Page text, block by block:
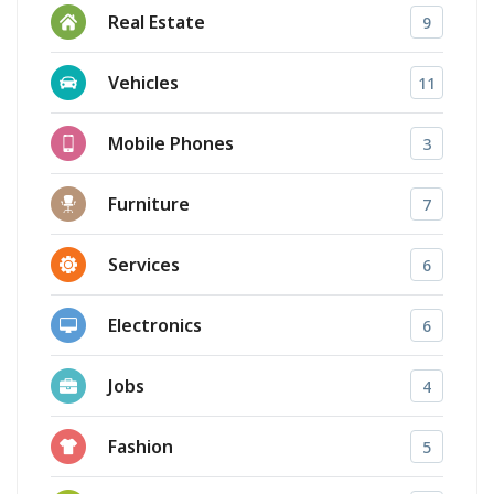
Real Estate 9
Vehicles 11
Mobile Phones 3
Furniture 7
Services 6
Electronics 6
Jobs 4
Fashion 5